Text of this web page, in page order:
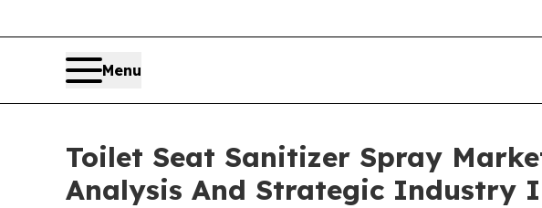
Menu
Toilet Seat Sanitizer Spray
Analysis And Strategic Industry